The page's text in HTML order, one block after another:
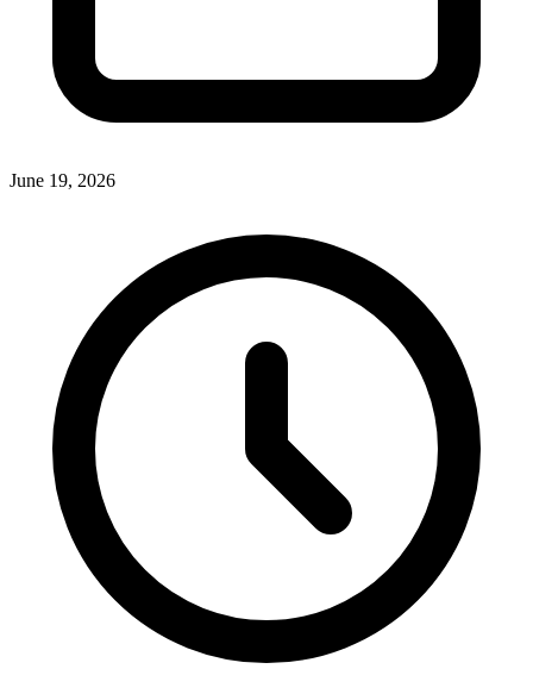
June 19, 2026